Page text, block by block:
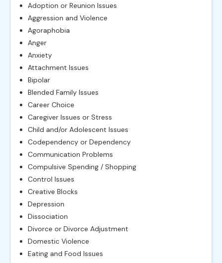
Adoption or Reunion Issues
Aggression and Violence
Agoraphobia
Anger
Anxiety
Attachment Issues
Bipolar
Blended Family Issues
Career Choice
Caregiver Issues or Stress
Child and/or Adolescent Issues
Codependency or Dependency
Communication Problems
Compulsive Spending / Shopping
Control Issues
Creative Blocks
Depression
Dissociation
Divorce or Divorce Adjustment
Domestic Violence
Eating and Food Issues